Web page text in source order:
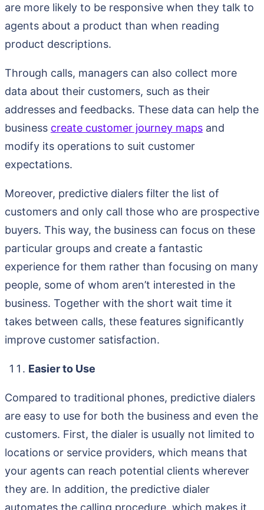
are more likely to be responsive when they talk to
agents about a product than when reading
product descriptions.
Through calls, managers can also collect more
data about their customers, such as their
addresses and feedbacks. These data can help the
business create customer journey maps and
modify its operations to suit customer
expectations.
Moreover, predictive dialers filter the list of
customers and only call those who are prospective
buyers. This way, the business can focus on these
particular groups and create a fantastic
experience for them rather than focusing on many
people, some of whom aren’t interested in the
business. Together with the short wait time it
takes between calls, these features significantly
improve customer satisfaction.
Easier to Use
Compared to traditional phones, predictive dialers
are easy to use for both the business and even the
customers. First, the dialer is usually not limited to
locations or service providers, which means that
your agents can reach potential clients wherever
they are. In addition, the predictive dialer
automates the calling procedure, which makes it